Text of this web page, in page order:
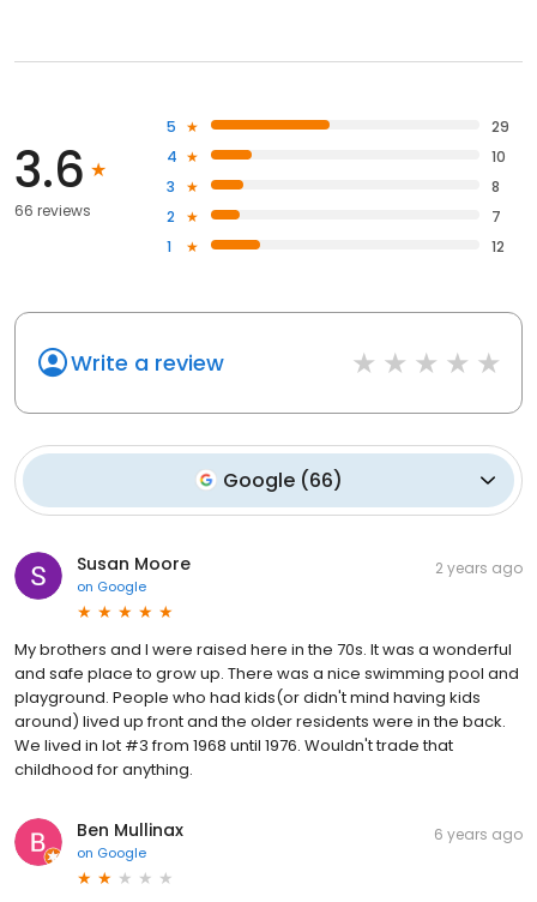
3.6
66 reviews
5
29
4
10
3
8
2
7
1
12
Write a review
Google (66)
Susan Moore
on Google
2 years ago
My brothers and I were raised here in the 70s. It was a wonderful
and safe place to grow up. There was a nice swimming pool and
playground. People who had kids(or didn't mind having kids
around) lived up front and the older residents were in the back.
We lived in lot #3 from 1968 until 1976. Wouldn't trade that
childhood for anything.
Ben Mullinax
on Google
6 years ago